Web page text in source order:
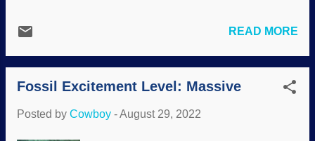
discuss why it evolved, and that's bad
fossilized and living mammals and
learned about the uniq...
Jack Lousma , Rick Husband , Jeff
Williams , and others. Answers magazine
interviewed Barry Wilmore, an
accomplished pilot who spent time on the
traveled on both Soyuz and Space
READ MORE
Fossil Excitement Level: Massive
Posted by Cowboy -August 29, 2022